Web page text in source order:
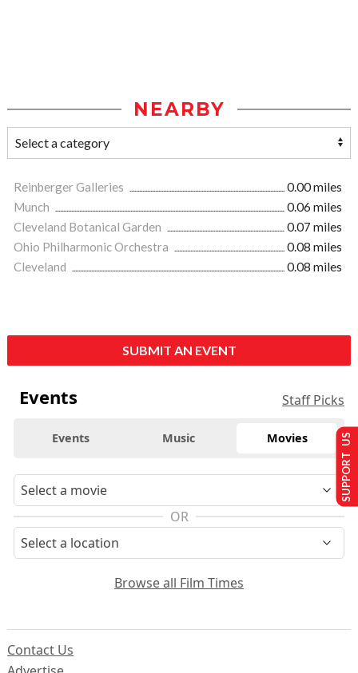
NEARBY
Reinberger Galleries
0.00 miles
Munch
0.06 miles
Cleveland Botanical Garden
0.07 miles
Ohio Philharmonic Orchestra
0.08 miles
Cleveland
0.08 miles
SUBMIT AN EVENT
Events Staff Picks
Events Music Movies
OR
Browse all Film Times
Contact Us
SUPPORT US